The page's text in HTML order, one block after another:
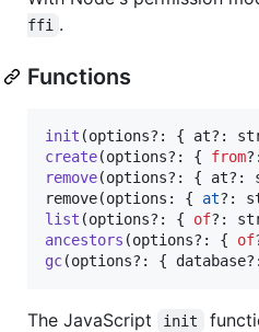
ffi .
Functions
init (options?: { at?:
create(options?: { from
remove(options?: { at?:
remove(options : { at?:
list (options?: { of?:
ancestors (options?: { of
gc(options?: { database
The JavaScript init